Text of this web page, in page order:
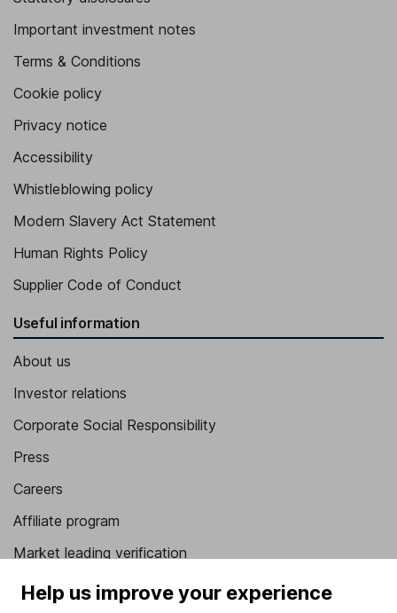
Important investment notes
Terms & Conditions
Cookie policy
Privacy notice
Accessibility
Whistleblowing policy
Modern Slavery Act Statement
Human Rights Policy
Supplier Code of Conduct
Useful information
About us
Investor relations
Corporate Social Responsibility
Press
Careers
Affiliate program
Market leading verification
Sitemap
Help us improve your experience